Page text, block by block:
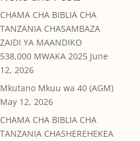
CHAMA CHA BIBLIA CHA
TANZANIA CHASAMBAZA
ZAIDI YA MAANDIKO
538,000 MWAKA 2025 June
12, 2026
Mkutano Mkuu wa 40 (AGM)
May 12, 2026
CHAMA CHA BIBLIA CHA
TANZANIA CHASHEREHEKEA